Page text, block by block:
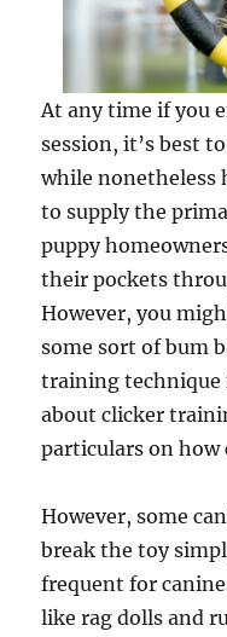
At any time if you
session, it’s best
while nonetheless
to supply the
puppy
their pockets
However, you
some sort of bum
training technique
about clicker
particulars on how
However, some
break the toy
frequent for
like rag dolls and